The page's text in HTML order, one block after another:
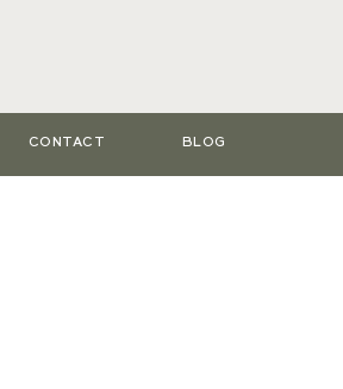
CONTACT BLOG